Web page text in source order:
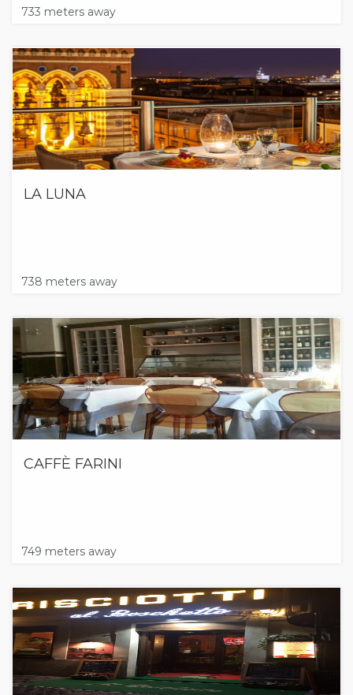
733 meters away
LA LUNA
738 meters away
CAFFÈ FARINI
749 meters away